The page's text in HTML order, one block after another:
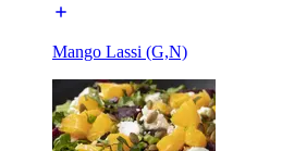
Mango Lassi (G,N)